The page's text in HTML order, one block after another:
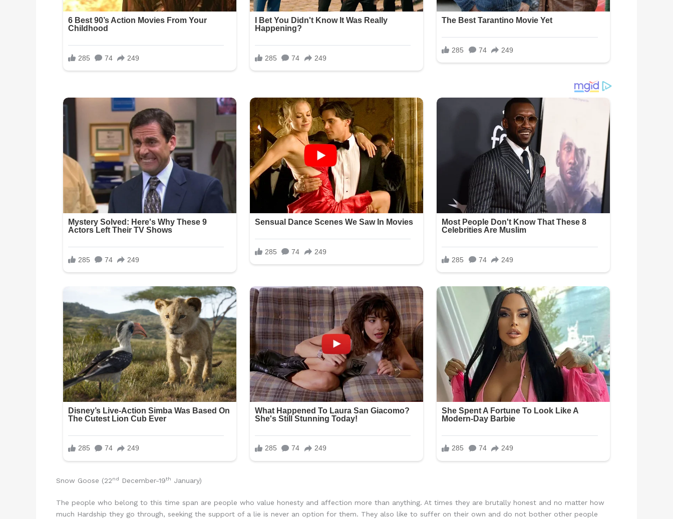
Snow Goose (22nd December-19th January)
The people who belong to this time span are people who value honesty and affection more than anything. At times they are brutally honest and no matter how
much Hardship they go through, seeking the support of a lie is never an option for them. They also like to suffer on their own and do not bother other people